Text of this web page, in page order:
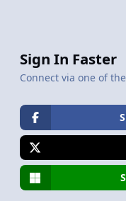
Sign In Faster
Connect via one of